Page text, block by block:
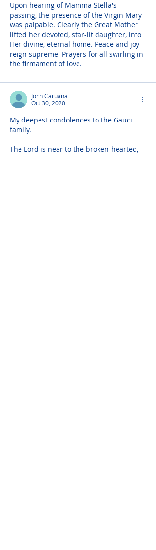
Upon hearing of Mamma Stella's
passing, the presence of the Virgin Mary
was palpable. Clearly the Great Mother
lifted her devoted, star-lit daughter, into
Her divine, eternal home. Peace and joy
reign supreme. Prayers for all swirling in
the firmament of love.
John Caruana
Oct 30, 2020
My deepest condolences to the Gauci
family.
The Lord is near to the broken-hearted,